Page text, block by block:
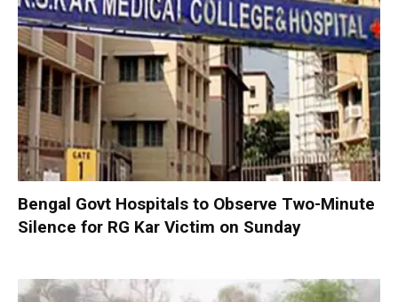
Bengal Govt Hospitals to Observe Two-Minute
Silence for RG Kar Victim on Sunday